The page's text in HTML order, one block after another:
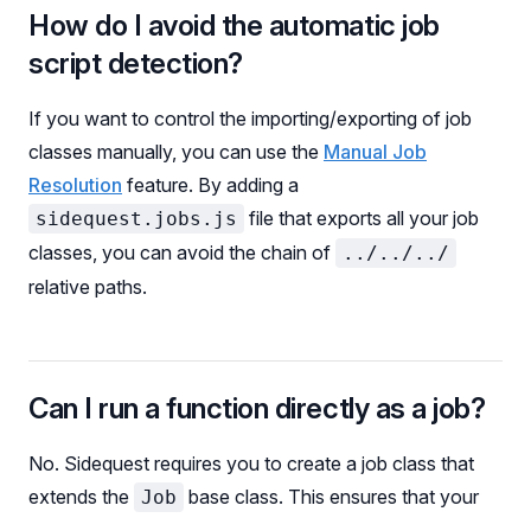
How do I avoid the automatic job
script detection?
If you want to control the importing/exporting of job
classes manually, you can use the Manual Job
Resolution feature. By adding a
sidequest.jobs.js
file that exports all your job
classes, you can avoid the chain of
../../../
relative paths.
Can I run a function directly as a job?
No. Sidequest requires you to create a job class that
extends the Job base class. This ensures that your